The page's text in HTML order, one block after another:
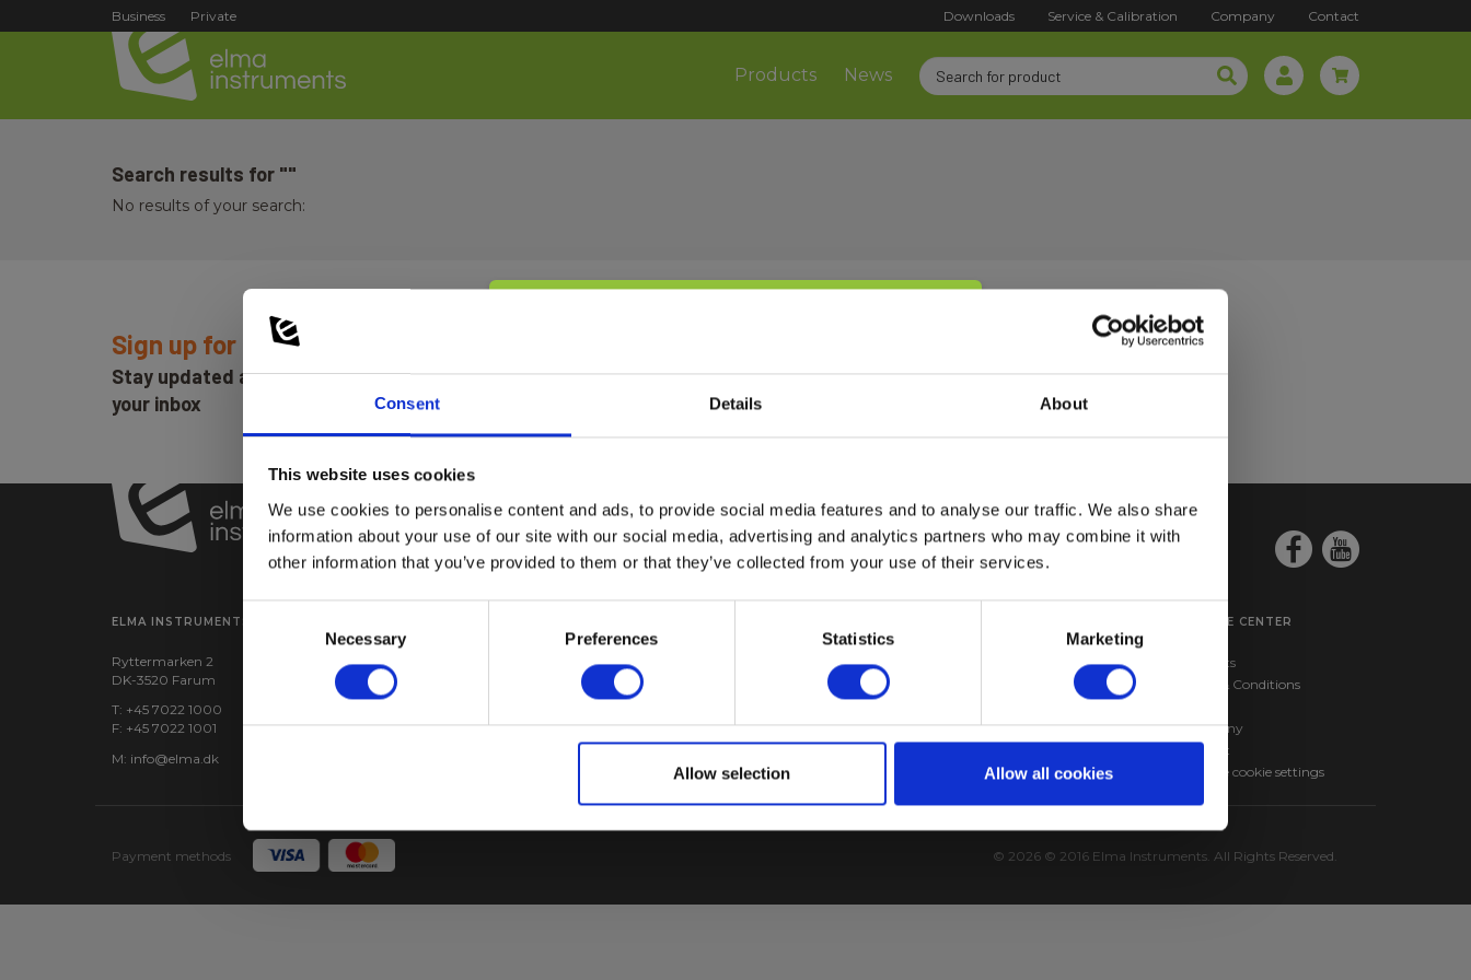
Consent Details About
This website uses cookies
We use cookies to personalise content and ads, to provide social media features and to analyse our traffic. We also share
information about your use of our site with our social media, advertising and analytics partners who may combine it with
other information that you’ve provided to them or that they’ve collected from your use of their services.
Necessary Preferences Statistics Marketing
Allow selection Allow all cookies
Business Private Downloads Service & Calibration Company Contact
Products News
Search results for ""
No results of your search:
Sign up for E-News!
Stay updated and get our great deals in
your inbox
Sign up!
ELMA INSTRUMENTS A/S
Ryttermarken 2
DK-3520 Farum
T: +45 7022 1000
F: +45 7022 1001
M: info@elma.dk
Find us:Google maps
CVR: 24229408
Elma Instruments Denmark
Elma Instruments Norway
VoltStick® Bright – Voltage
Sand RMS Multimeter
Elma 610A – Infrared
SERVICE CENTER
Products
Terms & Conditions
Company
Contact
Change cookie settings
Payment methods © 2026 © 2016 Elma Instruments. All Rights Reserved.
Business